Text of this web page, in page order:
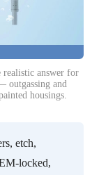
realistic answer for
outgassing and
housings.
etch,
locked,